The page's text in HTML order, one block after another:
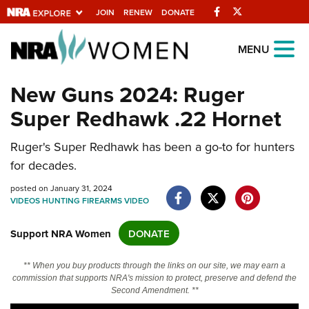
JOIN RENEW DONATE Facebook
Explore The NRA
Universe Of Websites
Quick Links
NRA.ORG
Manage Your Membership
NRA Near You
State and Federal Gun Laws
NRA Online Training
Politics, Policy and Legislation
MENU
New Guns 2024: Ruger
Super Redhawk .22 Hornet
Ruger's Super Redhawk has been a go-to for hunters
for decades.
posted on January 31, 2024
VIDEOSHUNTING FIREARMSVIDEO
Support NRA Women DONATE
** When you buy products through the links on our site, we may earn a
commission that supports NRA's mission to protect, preserve and defend the
Second Amendment. **